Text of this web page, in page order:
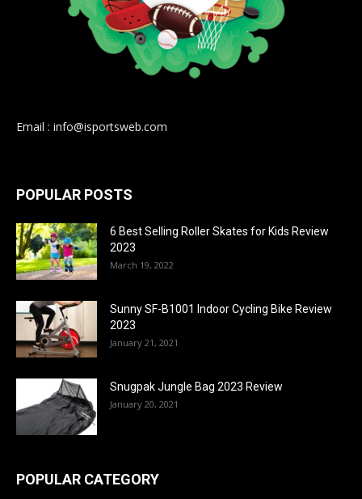
Email : info@isportsweb.com
POPULAR POSTS
6 Best Selling Roller Skates for Kids Review
2023
March 19, 2022
Sunny SF-B1001 Indoor Cycling Bike Review
2023
January 21, 2021
Snugpak Jungle Bag 2023 Review
January 20, 2021
POPULAR CATEGORY